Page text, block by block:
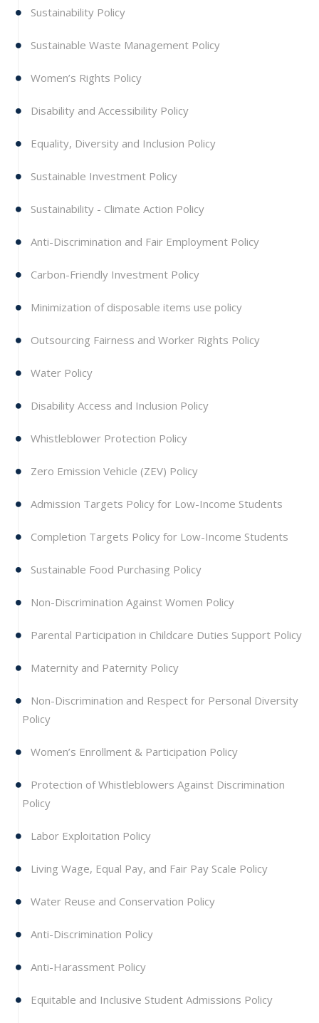
Sustainability Policy
Sustainable Waste Management Policy
Women’s Rights Policy
Disability and Accessibility Policy
Equality, Diversity and Inclusion Policy
Sustainable Investment Policy
Sustainability - Climate Action Policy
Anti-Discrimination and Fair Employment Policy
Carbon-Friendly Investment Policy
Minimization of disposable items use policy
Outsourcing Fairness and Worker Rights Policy
Water Policy
Disability Access and Inclusion Policy
Whistleblower Protection Policy
Zero Emission Vehicle (ZEV) Policy
Admission Targets Policy for Low-Income Students
Completion Targets Policy for Low-Income Students
Sustainable Food Purchasing Policy
Non-Discrimination Against Women Policy
Parental Participation in Childcare Duties Support Policy
Maternity and Paternity Policy
Non-Discrimination and Respect for Personal Diversity
Policy
Women’s Enrollment & Participation Policy
Protection of Whistleblowers Against Discrimination
Policy
Labor Exploitation Policy
Living Wage, Equal Pay, and Fair Pay Scale Policy
Water Reuse and Conservation Policy
Anti-Discrimination Policy
Anti-Harassment Policy
Equitable and Inclusive Student Admissions Policy